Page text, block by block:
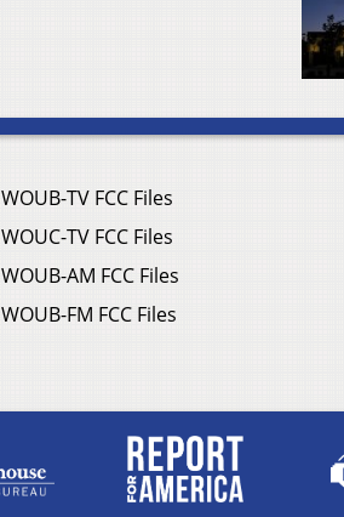
WOUB-TV FCC Files
WOUC-TV FCC Files
WOUB-AM FCC Files
WOUB-FM FCC Files